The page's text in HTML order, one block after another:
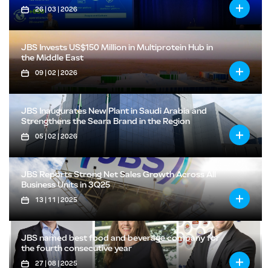
26 | 03 | 2026
JBS Invests US$150 Million in Multiprotein Hub in
the Middle East
09 | 02 | 2026
JBS Inaugurates New Plant in Saudi Arabia and
Strengthens the Seara Brand in the Region
05 | 02 | 2026
JBS Reports Strong Net Sales Growth Across All
Business Units in 3Q25
13 | 11 | 2025
JBS named best food and beverage company for
the fourth consecutive year
27 | 08 | 2025